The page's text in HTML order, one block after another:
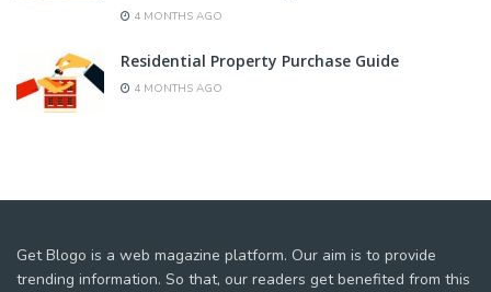
4 MONTHS AGO
Residential Property Purchase Guide
4 MONTHS AGO
Get Blogo is a web magazine platform. Our aim is to provide
trending information. So that, our readers get benefited from this